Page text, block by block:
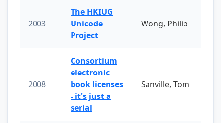
2003
The HKIUG
Unicode
Project
Wong, Philip
2008
Consortium
electronic
book licenses
- it's just a
serial
Sanville, Tom